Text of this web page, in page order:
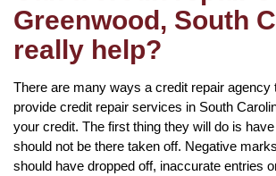
Greenwood, South
really help?
There are many ways a credit repair agency
provide credit repair services in South
your credit. The first thing they will do is
should not be there taken off. Negative
should have dropped off, inaccurate entries